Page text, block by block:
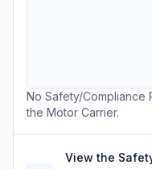
No Safety/Compliance
the Motor Carrier.
View the